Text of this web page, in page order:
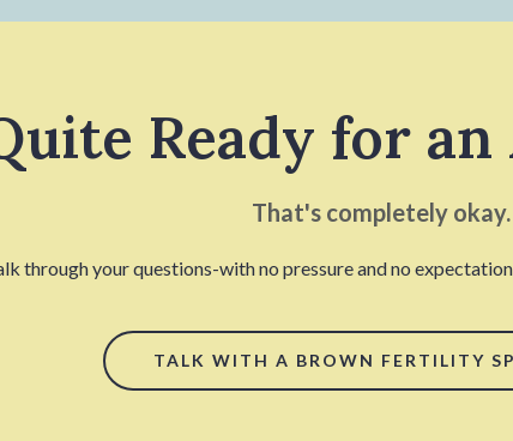
Ready for
That's completely okay.
through your questions-with no pressure and no
TALK WITH A BROWN FERTILITY